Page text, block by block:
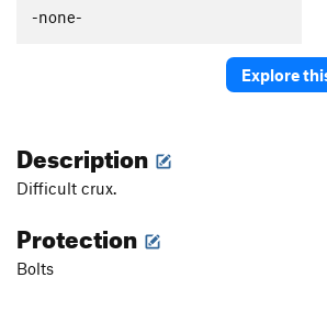
-none-
Explore
Description
Difficult crux.
Protection
Bolts